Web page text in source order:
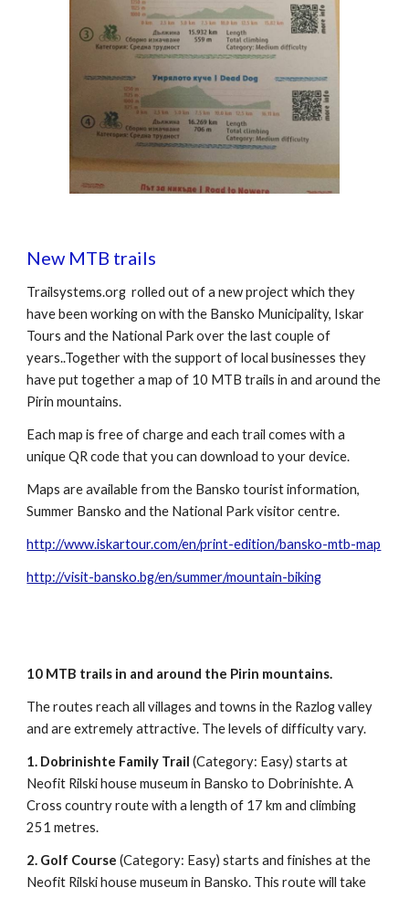
New MTB trails
Trailsystems.org rolled out of a new project which they
have been working on with the Bansko Municipality, Iskar
Tours and the National Park over the last couple of
years..Together with the support of local businesses they
have put together a map of 10 MTB trails in and around the
Pirin mountains.
Each map is free of charge and each trail comes with a
unique QR code that you can download to your device.
Maps are available from the Bansko tourist information,
Summer Bansko and the National Park visitor centre.
http://www.iskartour.com/en/print-edition/bansko-mtb-map
http://visit-bansko.bg/en/summer/mountain-biking
10 MTB trails in and around the Pirin mountains.
The routes reach all villages and towns in the Razlog valley
and are extremely attractive. The levels of difficulty vary.
1. Dobrinishte Family Trail (Category: Easy) starts at
Neofit Rilski house museum in Bansko to Dobrinishte. A
Cross country route with a length of 17 km and climbing
251 metres.
2. Golf Course(Category: Easy) starts and finishes at the
Neofit Rilski house museum in Bansko. This route will take